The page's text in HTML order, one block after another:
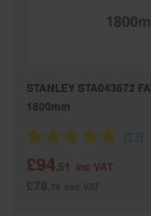
STANLEY STA043672
1800mm
£94.51 inc VAT